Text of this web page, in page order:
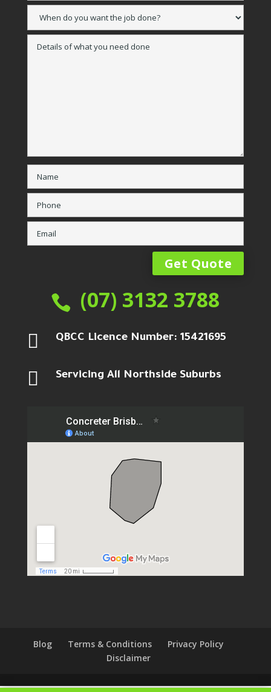
 (07) 3132 3788
 QBCC Licence Number: 15421695
 Servicing All Northside Suburbs
Blog Terms & Conditions
Privacy Policy
Disclaimer